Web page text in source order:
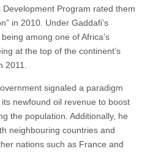
Development Program rated them
in 2010. Under Gaddafi’s
among one of Africa’s
at the top of the continent’s
2011.
signaled a paradigm
newfound oil revenue to boost
the population. Additionally, he
neighbouring countries and
nations such as France and